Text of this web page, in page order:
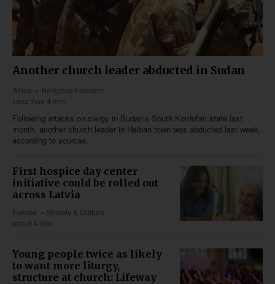
Another church leader abducted in Sudan
Africa
Religious Freedom
Less than 4 min
Following attacks on clergy in Sudan’s South Kordofan state last
month, another church leader in Heiban town was abducted last week,
according to sources.
First hospice day center
initiative could be rolled out
across Latvia
Europe
Society & Culture
about 4 min
Young people twice as likely
to want more liturgy,
structure at church: Lifeway